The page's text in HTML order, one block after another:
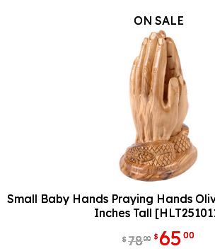
ON SALE
Small Baby Hands Praying Hands
Inches Tall
$7800 $ 65 00